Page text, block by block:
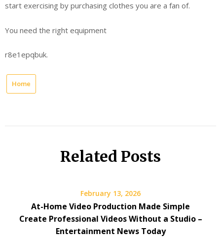
start exercising by purchasing clothes you are a fan of.
You need the right equipment
r8e1epqbuk.
Home
Related Posts
February 13, 2026
At-Home Video Production Made Simple
Create Professional Videos Without a Studio –
Entertainment News Today